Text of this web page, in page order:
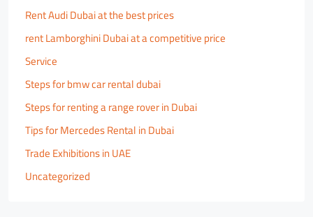
Rent Audi Dubai at the best prices
rent Lamborghini Dubai at a competitive price
Service
Steps for bmw car rental dubai
Steps for renting a range rover in Dubai
Tips for Mercedes Rental in Dubai
Trade Exhibitions in UAE
Uncategorized